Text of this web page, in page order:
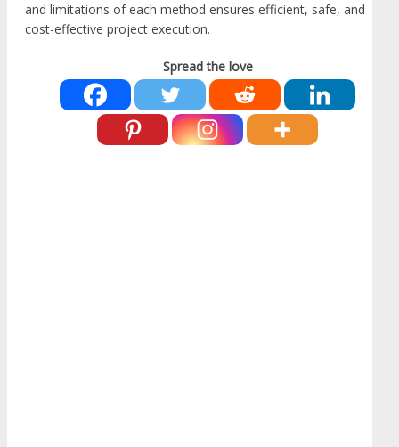
and limitations of each method ensures efficient, safe, and
cost-effective project execution.
Spread the love